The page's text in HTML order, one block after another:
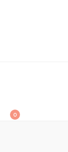
0